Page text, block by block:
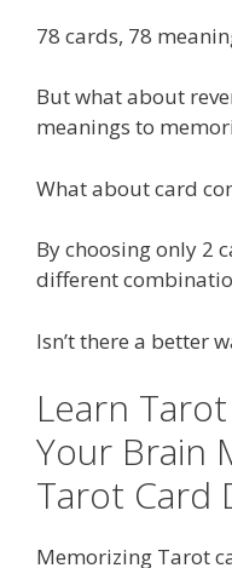
78 cards, 78
But what about
meanings to
What about card
By choosing only 2
different
Isn’t there a better
Learn
Your Brain
Tarot Card
Memorizing Tarot